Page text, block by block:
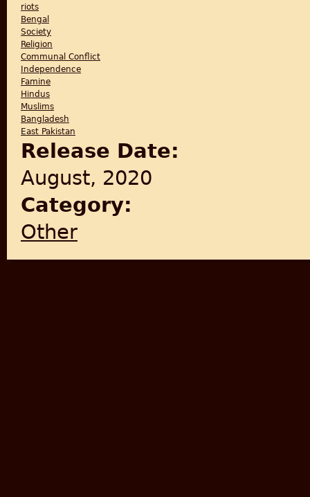
riots
Bengal
Society
Religion
Communal Conflict
Independence
Famine
Hindus
Muslims
Bangladesh
East Pakistan
Release Date:
August, 2020
Category:
Other